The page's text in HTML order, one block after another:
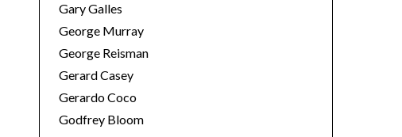
Gary Galles
George Murray
George Reisman
Gerard Casey
Gerardo Coco
Godfrey Bloom